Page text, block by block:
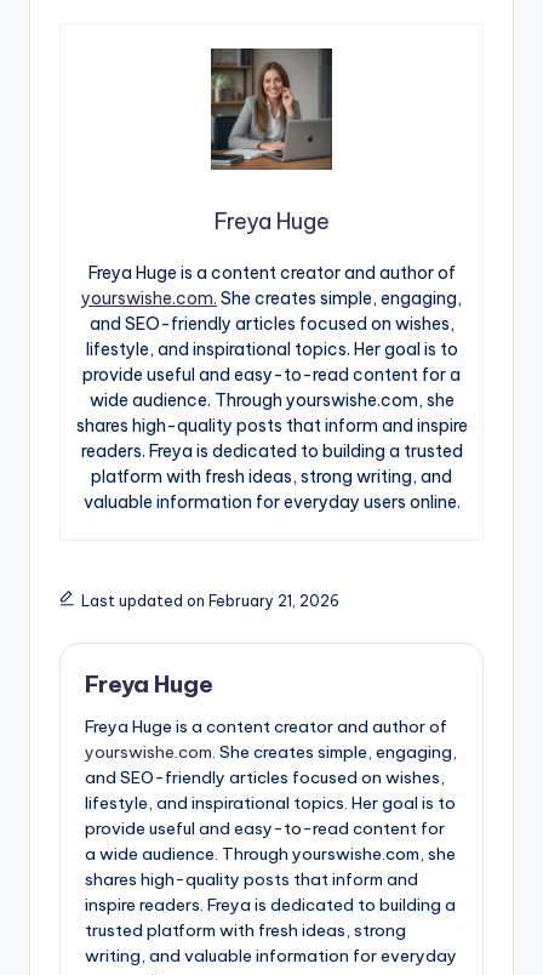
Freya Huge
Freya Huge is a content creator and author of
yourswishe.com. She creates simple, engaging,
and SEO-friendly articles focused on wishes,
lifestyle, and inspirational topics. Her goal is to
provide useful and easy-to-read content for a
wide audience. Through yourswishe.com, she
shares high-quality posts that inform and inspire
readers. Freya is dedicated to building a trusted
platform with fresh ideas, strong writing, and
valuable information for everyday users online.
Last updated on February 21, 2026
Freya Huge
Freya Huge is a content creator and author of
yourswishe.com. She creates simple, engaging,
and SEO-friendly articles focused on wishes,
lifestyle, and inspirational topics. Her goal is to
provide useful and easy-to-read content for
a wide audience. Through yourswishe.com, she
shares high-quality posts that inform and
inspire readers. Freya is dedicated to building a
trusted platform with fresh ideas, strong
writing, and valuable information for everyday